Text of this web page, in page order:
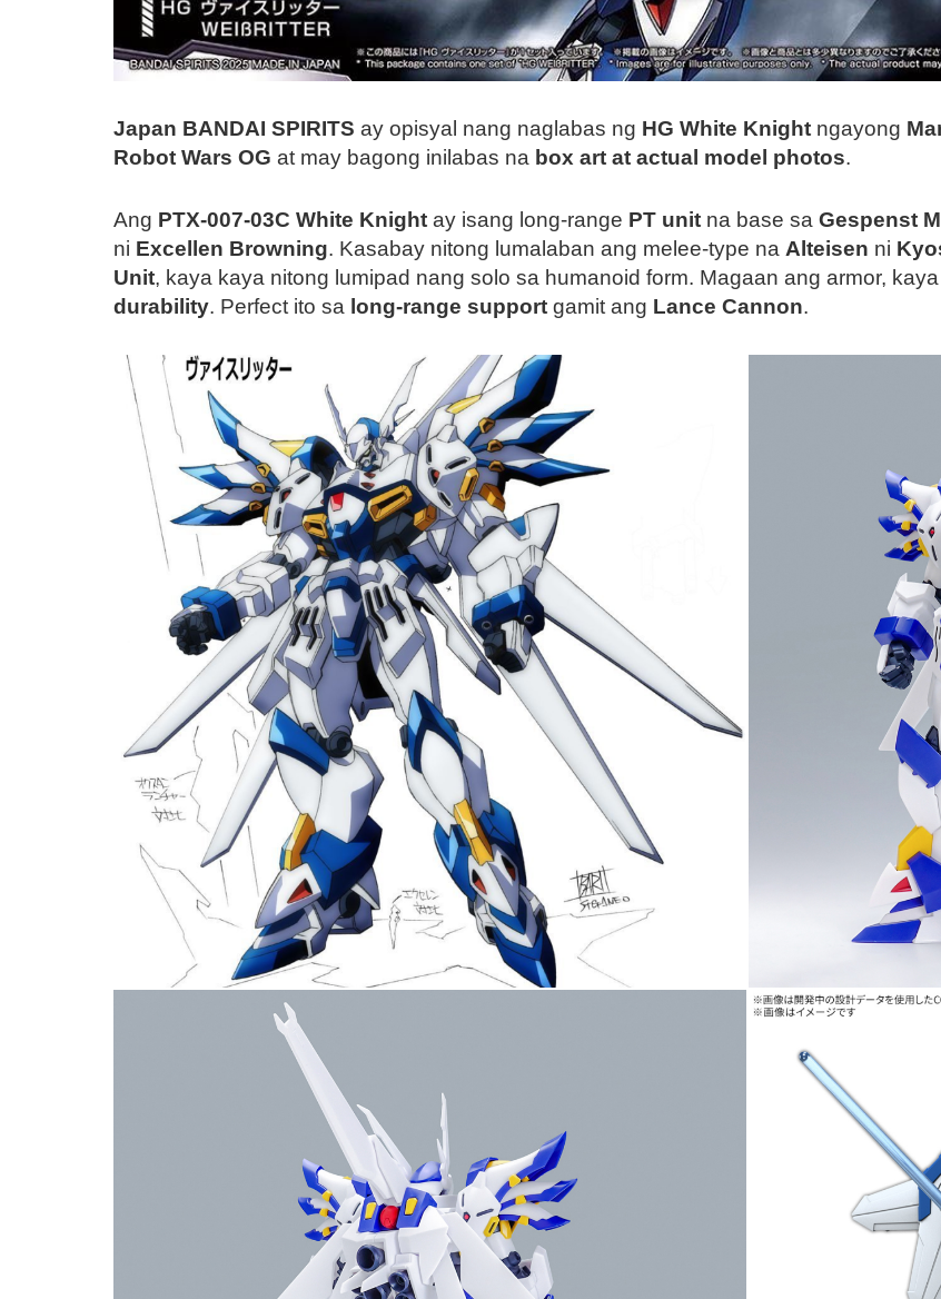
Japan BANDAI SPIRITS ay opisyal nang naglabas ng HG White Knight ngayong
Robot Wars OG at may bagong inilabas na box art at actual model photos.
Ang PTX-007-03C White Knight ay isang long-range PT unit na base sa Gespenst
ni Excellen Browning. Kasabay nitong lumalaban ang melee-type na Alteisen ni
Unit, kaya kaya nitong lumipad nang solo sa humanoid form. Magaan ang armor,
durability. Perfect ito sa long-range support gamit ang Lance Cannon.